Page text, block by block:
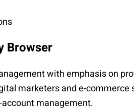
Browser
with emphasis on
marketers and e-commerce
management.